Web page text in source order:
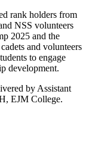
rank holders from
NSS volunteers
2025 and the
and volunteers
to engage
development.
by Assistant
EJM College.